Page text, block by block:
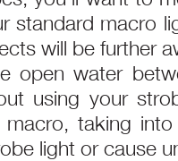
standard macro
will be further
open water
using your
taking
light or cause